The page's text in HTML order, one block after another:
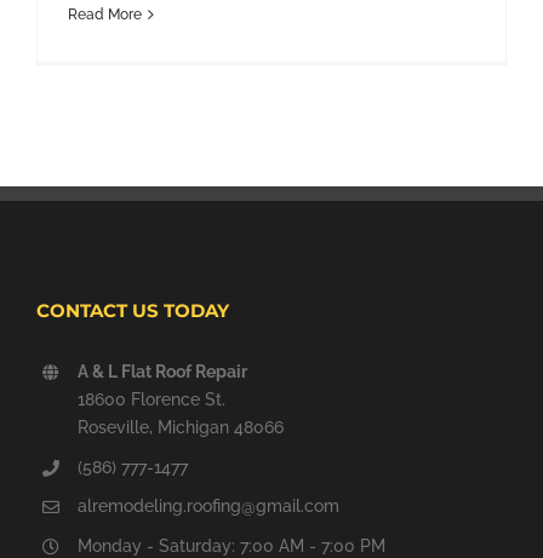
Read More
CONTACT US TODAY
A & L Flat Roof Repair
18600 Florence St.
Roseville, Michigan 48066
(586) 777-1477
alremodeling.roofing@gmail.com
Monday - Saturday: 7:00 AM - 7:00 PM